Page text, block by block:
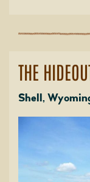
THE
Shell,